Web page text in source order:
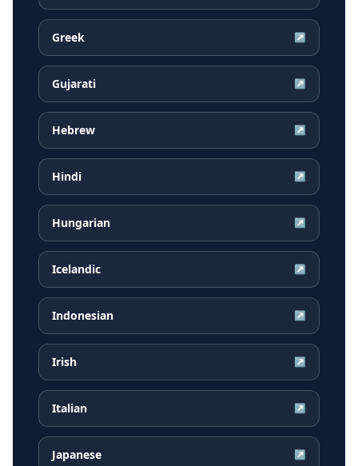
Greek ↗
Gujarati ↗
Hebrew ↗
Hindi ↗
Hungarian ↗
Icelandic ↗
Indonesian ↗
Irish ↗
Italian ↗
Japanese ↗